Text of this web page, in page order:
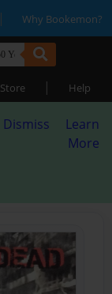
| Why Bookemon?
Store | Help
Dismiss
Learn
More